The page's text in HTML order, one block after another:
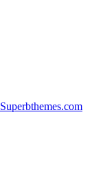
Superbthemes.com